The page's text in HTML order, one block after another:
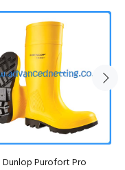
Dunlop Purofort Pro